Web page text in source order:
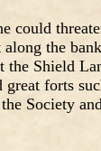
could
the
the Shield
great forts
Society